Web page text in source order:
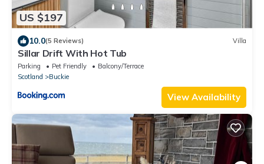
US $197
10.0(5 Reviews) Villa
Sillar Drift With Hot Tub
Parking Pet Friendly
Balcony/Terrace
Scotland
Buckie
View Availability